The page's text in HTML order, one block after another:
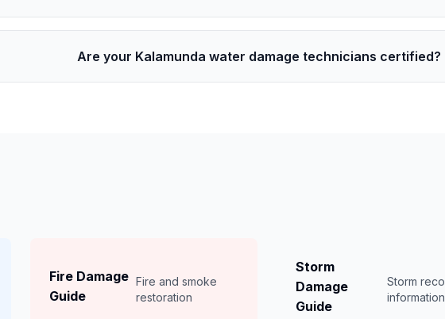
Are your Kalamunda water damage technicians certified?
Fire Damage
Guide
Fire and smoke
restoration
Storm
Damage
Guide
Storm
information